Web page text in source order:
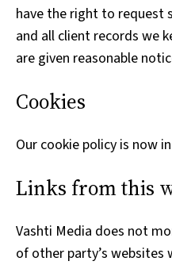
have the right to request
and all client records we
are given reasonable
Cookies
Our cookie policy is now
Links from this
Vashti Media does not
of other party’s